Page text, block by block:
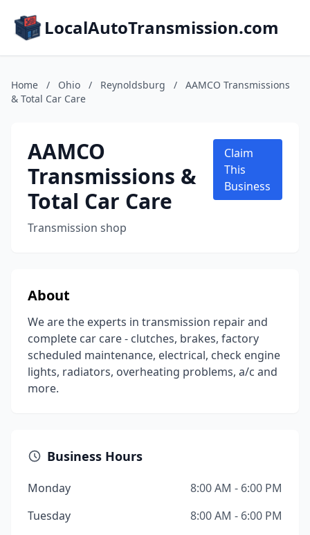
LocalAutoTransmission.com
Home / Ohio / Reynoldsburg /
AAMCO Transmissions
& Total Car Care
AAMCO
Transmissions &
Total Car Care
Transmission shop
Claim
This
Business
About
We are the experts in transmission repair and
complete car care - clutches, brakes, factory
scheduled maintenance, electrical, check engine
lights, radiators, overheating problems, a/c and
more.
Business Hours
Monday
8:00 AM - 6:00 PM
Tuesday
8:00 AM - 6:00 PM